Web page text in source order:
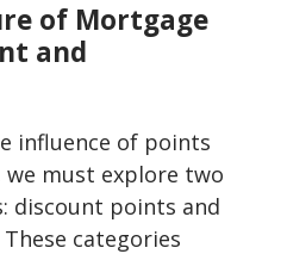
of Mortgage
and
influence of points
must explore two
discount points and
categories